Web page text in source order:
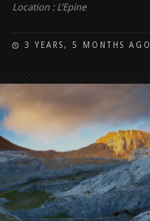
Location : L’Epine
3 YEARS, 5 MONTHS AGO